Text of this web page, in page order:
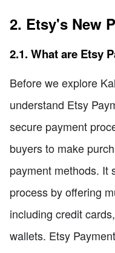
2. Etsy's New
2.1. What are Etsy
Before we explore
understand Etsy
secure payment
buyers to make
payment methods. It
process by offering
including credit
wallets. Etsy